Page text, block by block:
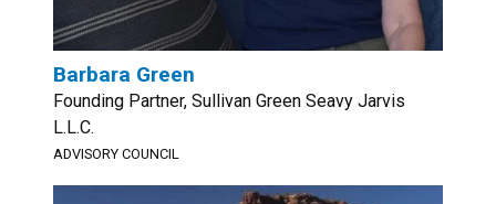
Barbara Green
Founding Partner, Sullivan Green Seavy Jarvis
L.L.C.
ADVISORY COUNCIL